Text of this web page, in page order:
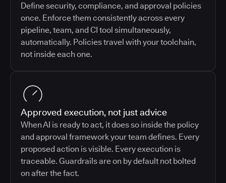
Define security, compliance, and approval policies
once. Enforce them consistently across every
pipeline, team, and CI tool simultaneously,
automatically. Policies travel with your toolchain,
not inside each one.
Approved execution, not just advice
When AI is ready to act, it does so inside the policy
and approval framework your team defines. Every
proposed action is visible. Every execution is
traceable. Guardrails are on by default not bolted
on after the fact.